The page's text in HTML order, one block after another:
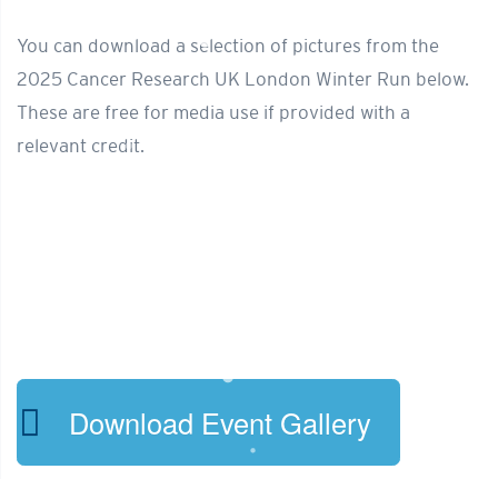
You can download a selection of pictures from the
2025 Cancer Research UK London Winter Run below.
These are free for media use if provided with a
relevant credit.
Download Event Gallery